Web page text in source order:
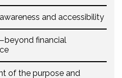
and accessibility
financial
of the purpose and